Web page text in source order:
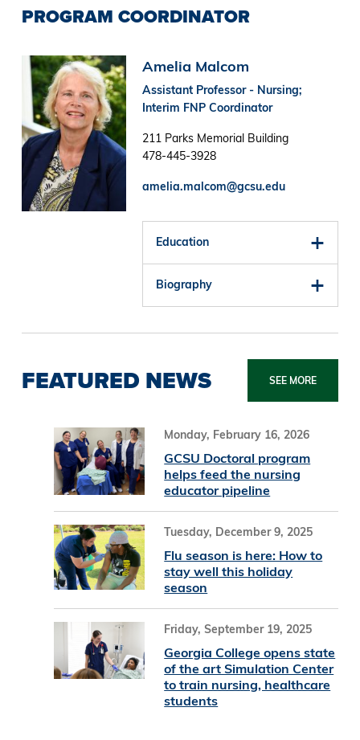
PROGRAM COORDINATOR
Image Amelia Malcom
Assistant Professor - Nursing;
Interim FNP Coordinator
211 Parks Memorial Building
478-445-3928
amelia.malcom@gcsu.edu
Education
Biography
FEATURED NEWS SEE MORE
Monday, February 16, 2026
GCSU Doctoral program
helps feed the nursing
educator pipeline
Tuesday, December 9, 2025
Flu season is here: How to
stay well this holiday
season
Friday, September 19, 2025
Georgia College opens state
of the art Simulation Center
to train nursing, healthcare
students